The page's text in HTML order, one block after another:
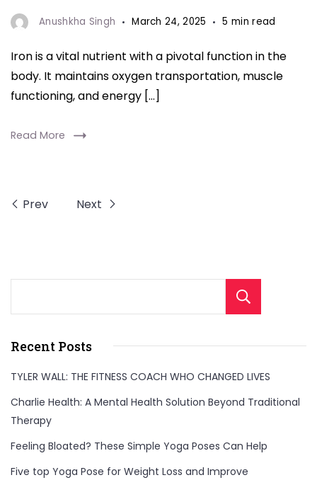
Anushkha Singh March 24, 2025 5 min read
Iron is a vital nutrient with a pivotal function in the
body. It maintains oxygen transportation, muscle
functioning, and energy […]
Read More
Prev Next
Recent Posts
TYLER WALL: THE FITNESS COACH WHO CHANGED LIVES
Charlie Health: A Mental Health Solution Beyond Traditional
Therapy
Feeling Bloated? These Simple Yoga Poses Can Help
Five top Yoga Pose for Weight Loss and Improve